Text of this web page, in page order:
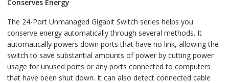
Conserves Energy
The 24-Port Unmanaged Gigabit Switch series helps you
conserve energy automatically through several methods. It
automatically powers down ports that have no link, allowing the
switch to save substantial amounts of power by cutting power
usage for unused ports or any ports connected to computers
that have been shut down. It can also detect connected cable